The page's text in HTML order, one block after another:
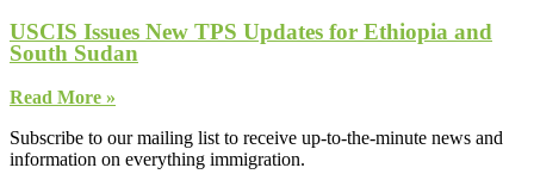
USCIS Issues New TPS Updates for Ethiopia and
South Sudan
Read More »
Subscribe to our mailing list to receive up-to-the-minute news and
information on everything immigration.